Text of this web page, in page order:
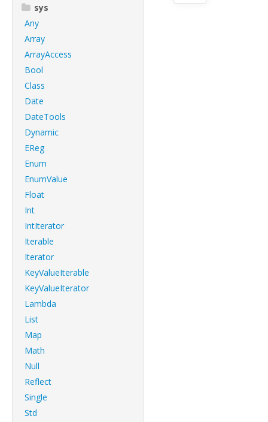
sys
Any
Array
ArrayAccess
Bool
Class
Date
DateTools
Dynamic
EReg
Enum
EnumValue
Float
Int
IntIterator
Iterable
Iterator
KeyValueIterable
KeyValueIterator
Lambda
List
Map
Math
Null
Reflect
Single
Std